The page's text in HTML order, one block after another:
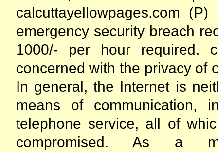
calcuttayellowpages.com
emergency security breach
1000/- per hour required.
concerned with the privacy of
In general, the Internet is
means of communication,
telephone service, all of
compromised. As a